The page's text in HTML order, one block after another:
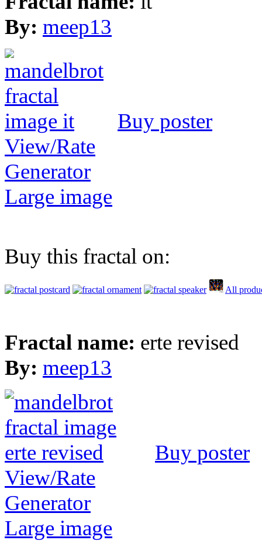
By: meep13
Buy poster
View/Rate
Generator
Large image
Buy this fractal on:
All
Fractal name: erte revised
By: meep13
Buy poster
View/Rate
Generator
Large image